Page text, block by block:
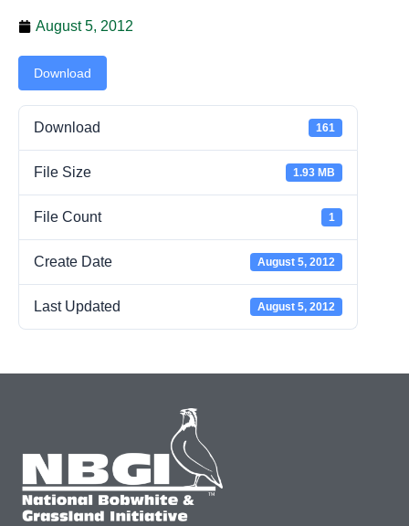
August 5, 2012
Download
Download 161
File Size 1.93 MB
File Count 1
Create Date August 5, 2012
Last Updated August 5, 2012